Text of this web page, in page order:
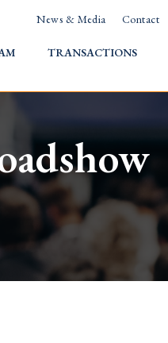
News & Media Contact
TRANSACTIONS